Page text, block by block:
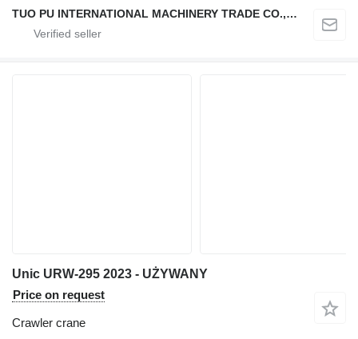
TUO PU INTERNATIONAL MACHINERY TRADE CO., LTD
Unic URW-295 2023 - UŻYWANY
Price on request
Crawler crane